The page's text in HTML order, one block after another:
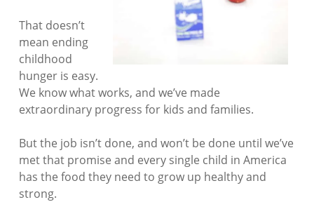
That doesn’t
mean ending
childhood
hunger is easy.
We know what works, and we’ve made
extraordinary progress for kids and families.
But the job isn’t done, and won’t be done until we’ve
met that promise and every single child in America
has the food they need to grow up healthy and
strong.